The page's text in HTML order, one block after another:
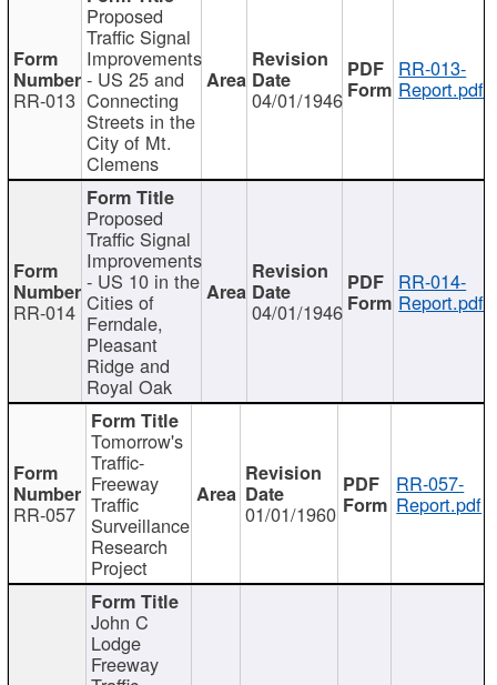
RR-013
Proposed
Traffic Signal
Improvements
- US 25 and
Connecting
Streets in the
City of Mt.
Clemens
04/01/1946
RR-013-
Report.pdf
RR-014
Proposed
Traffic Signal
Improvements
- US 10 in the
Cities of
Ferndale,
Pleasant
Ridge and
Royal Oak
04/01/1946
RR-014-
Report.pdf
RR-057
Tomorrow's
Traffic-
Freeway
Traffic
Surveillance
Research
Project
01/01/1960
RR-057-
Report.pdf
John C
Lodge
Freeway